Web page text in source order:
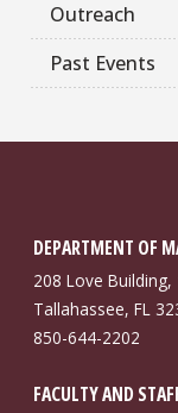
Outreach
Past Events
DEPARTMENT OF
208 Love
Tallahassee, FL
850-644-2202
FACULTY AND